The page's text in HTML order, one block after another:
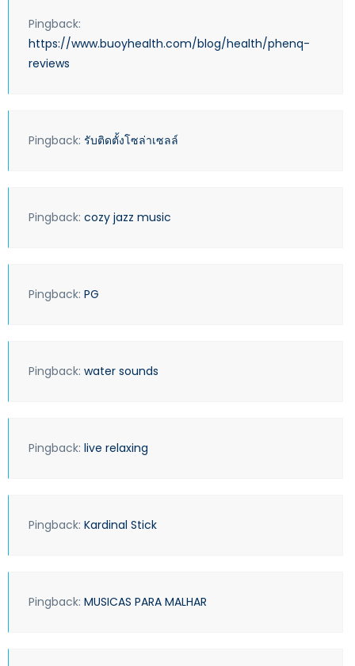
Pingback:
https://www.buoyhealth.com/blog/health/phenq-
reviews
Pingback: รับติดตั้งโซล่าเซลล์
Pingback: cozy jazz music
Pingback: PG
Pingback: water sounds
Pingback: live relaxing
Pingback: Kardinal Stick
Pingback: MUSICAS PARA MALHAR